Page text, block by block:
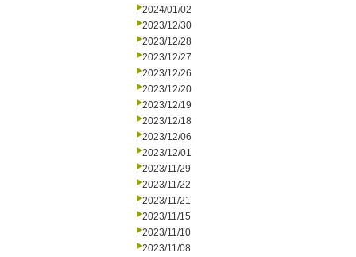
2024/01/02
2023/12/30
2023/12/28
2023/12/27
2023/12/26
2023/12/20
2023/12/19
2023/12/18
2023/12/06
2023/12/01
2023/11/29
2023/11/22
2023/11/21
2023/11/15
2023/11/10
2023/11/08